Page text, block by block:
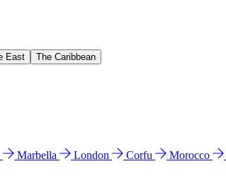
East The Caribbean
Marbella London Corfu Morocco